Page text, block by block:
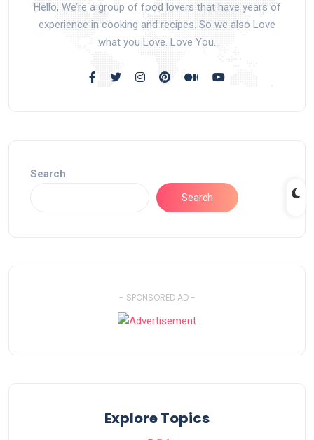
Hello, We’re a group of food lovers that have years of
experience in cooking and recipes. So we also Love
what you Love. Love You.
Search
Search
- SPONSORED AD -
Explore Topics